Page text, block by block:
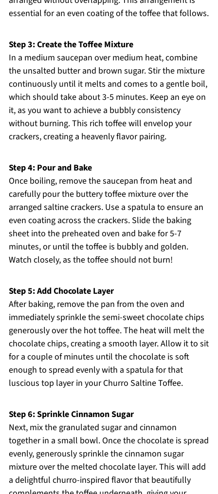
essential for an even coating of the toffee that follows.
Step 3: Create the Toffee Mixture
In a medium saucepan over medium heat, combine
the unsalted butter and brown sugar. Stir the mixture
continuously until it melts and comes to a gentle boil,
which should take about 3-5 minutes. Keep an eye on
it, as you want to achieve a bubbly consistency
without burning. This rich toffee will envelop your
crackers, creating a heavenly flavor pairing.
Step 4: Pour and Bake
Once boiling, remove the saucepan from heat and
carefully pour the buttery toffee mixture over the
arranged saltine crackers. Use a spatula to ensure an
even coating across the crackers. Slide the baking
sheet into the preheated oven and bake for 5-7
minutes, or until the toffee is bubbly and golden.
Watch closely, as the toffee should not burn!
Step 5: Add Chocolate Layer
After baking, remove the pan from the oven and
immediately sprinkle the semi-sweet chocolate chips
generously over the hot toffee. The heat will melt the
chocolate chips, creating a smooth layer. Allow it to sit
for a couple of minutes until the chocolate is soft
enough to spread evenly with a spatula for that
luscious top layer in your Churro Saltine Toffee.
Step 6: Sprinkle Cinnamon Sugar
Next, mix the granulated sugar and cinnamon
together in a small bowl. Once the chocolate is spread
evenly, generously sprinkle the cinnamon sugar
mixture over the melted chocolate layer. This will add
a delightful churro-inspired flavor that beautifully